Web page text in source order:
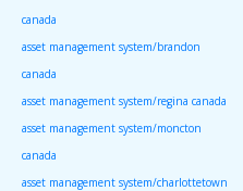
canada
asset management system/brandon
canada
asset management system/regina canada
asset management system/moncton
canada
asset management system/charlottetown